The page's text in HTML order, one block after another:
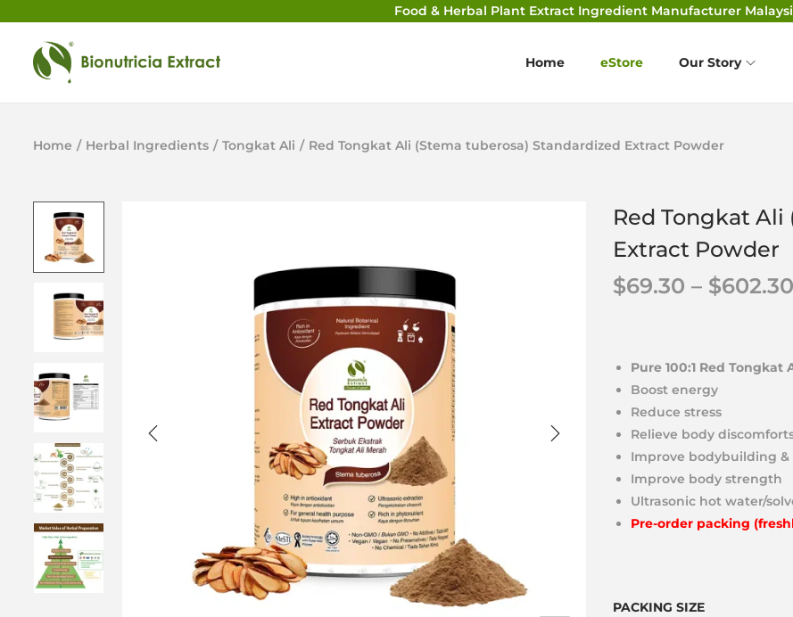
Food & Herbal Plant Extract Ingredient Manufacturer
Home eStore Our Story
Home / Herbal Ingredients / Tongkat Ali / Red Tongkat Ali (Stema tuberosa) Standardized Extract Powder
Red Tongkat
Extract Powder
$69.30 – $602.30
Pure 100:1 Red Tongkat
Boost energy
Reduce stress
Relieve body
Improve bodybuilding &
Improve body strength
Ultrasonic hot water/
Pre-order packing
PACKING SIZE